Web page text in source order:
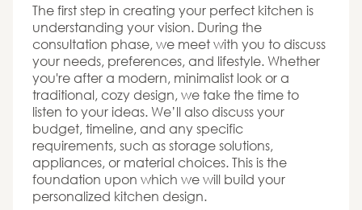
The first step in creating your perfect kitchen is
understanding your vision. During the
consultation phase, we meet with you to discuss
your needs, preferences, and lifestyle. Whether
you're after a modern, minimalist look or a
traditional, cozy design, we take the time to
listen to your ideas. We’ll also discuss your
budget, timeline, and any specific
requirements, such as storage solutions,
appliances, or material choices. This is the
foundation upon which we will build your
personalized kitchen design.